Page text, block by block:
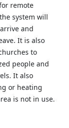
remote
system will
and
It is also
to
people and
It also
or heating
is not in use.